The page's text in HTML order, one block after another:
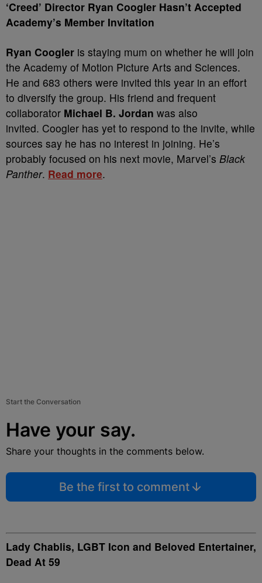
‘Creed’ Director Ryan Coogler Hasn’t Accepted
Academy’s Member Invitation
Ryan Coogler is staying mum on whether he will join
the Academy of Motion Picture Arts and Sciences.
He and 683 others were invited this year in an effort
to diversify the group. His friend and frequent
collaborator Michael B. Jordan was also
invited. Coogler has yet to respond to the invite, while
sources say he has no interest in joining. He’s
probably focused on his next movie, Marvel’s Black
Panther. Read more.
Start the Conversation
Have your say.
Share your thoughts in the comments below.
Be the first to comment
Lady Chablis, LGBT Icon and Beloved Entertainer,
Dead At 59